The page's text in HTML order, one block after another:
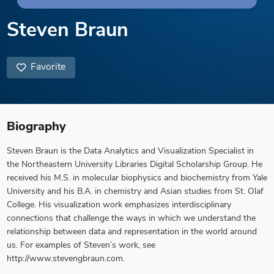
Steven Braun
Favorite
Biography
Steven Braun is the Data Analytics and Visualization Specialist in
the Northeastern University Libraries Digital Scholarship Group. He
received his M.S. in molecular biophysics and biochemistry from Yale
University and his B.A. in chemistry and Asian studies from St. Olaf
College. His visualization work emphasizes interdisciplinary
connections that challenge the ways in which we understand the
relationship between data and representation in the world around
us. For examples of Steven’s work, see
http://www.stevengbraun.com.